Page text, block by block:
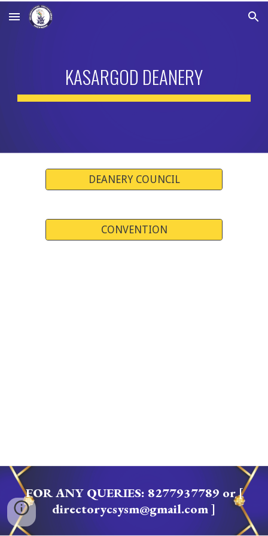
Skip to main content Skip to navigation
KASARGOD DEANERY
DEANERY COUNCIL
CONVENTION
FOR ANY QUERIES: 8277937789 or [
directorycsysm@gmail.com ]